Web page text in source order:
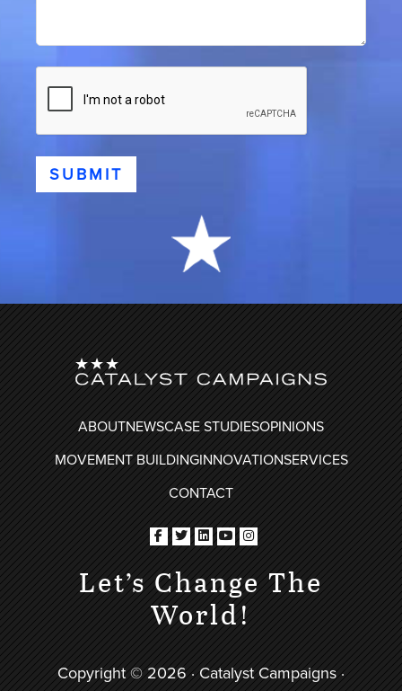
SUBMIT
FOOTER
ABOUTNEWSCASE STUDIESOPINIONS
MOVEMENT BUILDINGINNOVATIONSERVICES
CONTACT
Let’s Change The
World!
Copyright © 2026 · Catalyst Campaigns ·